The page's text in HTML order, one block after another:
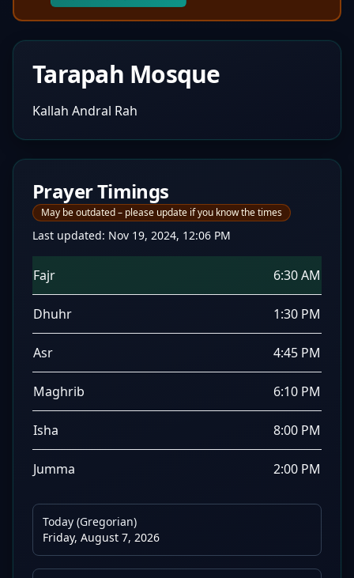
Tarapah Mosque
Kallah Andral Rah
Prayer Timings
May be outdated – please update if you know the times
Last updated: Nov 19, 2024, 12:06 PM
Fajr 6:30 AM
Dhuhr 1:30 PM
Asr 4:45 PM
Maghrib 6:10 PM
Isha 8:00 PM
Jumma 2:00 PM
Today (Gregorian)
Friday, August 7, 2026